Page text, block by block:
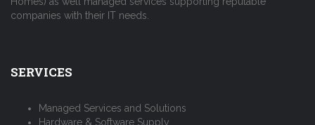
companies with their IT needs.
SERVICES
Managed Services and Solutions
Hardware & Software Supply